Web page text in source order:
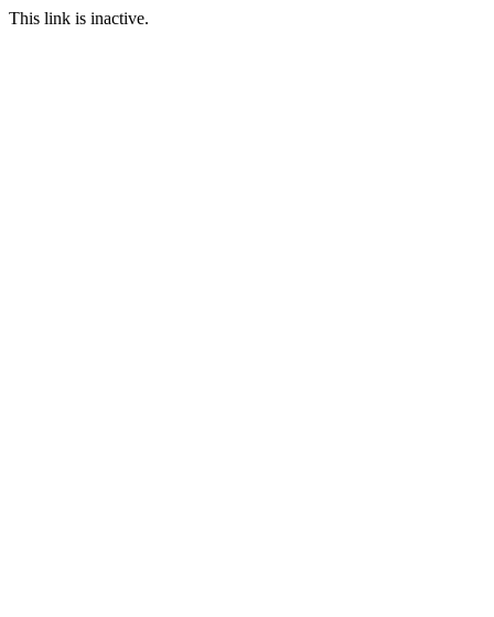
This link is inactive.